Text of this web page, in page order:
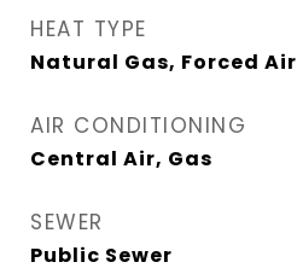
HEAT TYPE
Natural Gas, Forced Air
AIR CONDITIONING
Central Air, Gas
SEWER
Public Sewer